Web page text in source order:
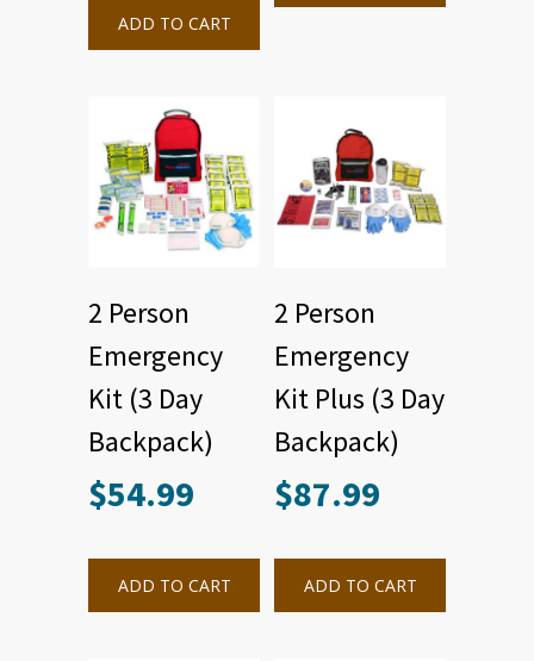
ADD TO CART
2 Person
Emergency
Kit (3 Day
Backpack)
$54.99
ADD TO CART
2 Person
Emergency
Kit Plus (3 Day
Backpack)
$87.99
ADD TO CART